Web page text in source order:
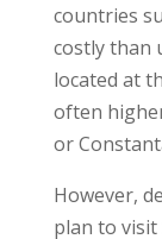
countries
costly than
located at
often
or
However,
plan to visit